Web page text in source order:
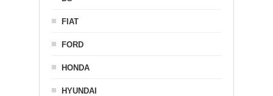
FIAT
FORD
HONDA
HYUNDAI